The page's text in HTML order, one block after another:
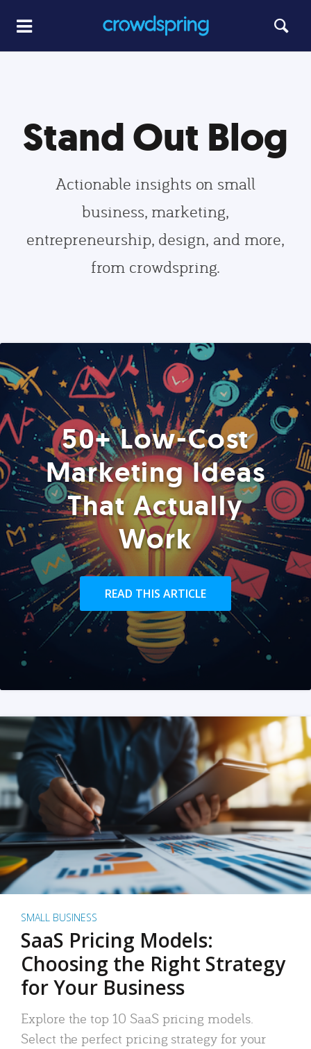
Stand Out Blog
Actionable insights on small
business, marketing,
entrepreneurship, design, and more,
from crowdspring.
50+ Low-Cost
Marketing Ideas
That Actually
Work
READ THIS ARTICLE
SMALL BUSINESS
SaaS Pricing Models:
Choosing the Right Strategy
for Your Business
Explore the top 10 SaaS pricing models.
Select the perfect pricing strategy for your